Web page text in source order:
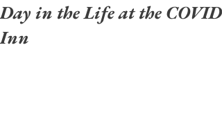
Day in the Life at the COVID
Inn